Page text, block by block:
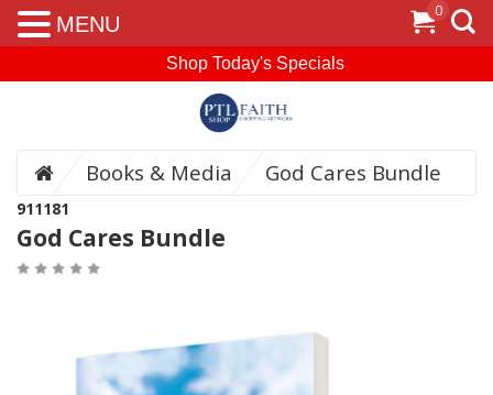
Shop Today's Specials
Books & Media God Cares Bundle
911181
God Cares Bundle
0
MENU